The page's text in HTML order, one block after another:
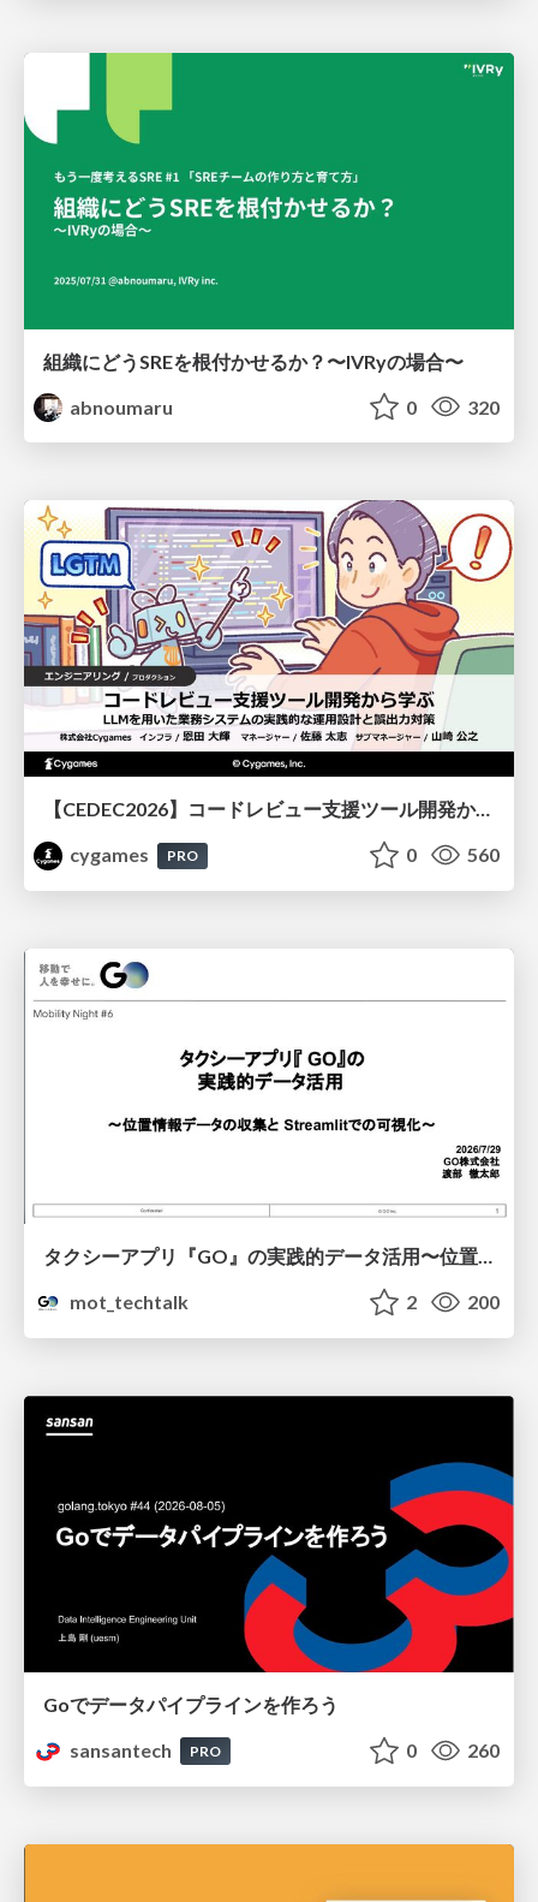
組織にどうSREを根付かせるか？〜IVRyの場合〜
abnoumaru
0 320
【CEDEC2026】コードレビュー支援ツール開発から学ぶ：LLMを用いた業務システムの実践的な運用設計と誤出力対策
cygames
PRO 0 560
タクシーアプリ『GO』の実践的データ活用〜位置情報データの収集とStreamlitでの可視化〜
mot_techtalk
2 200
Goでデータパイプラインを作ろう
sansantech
PRO 0 260